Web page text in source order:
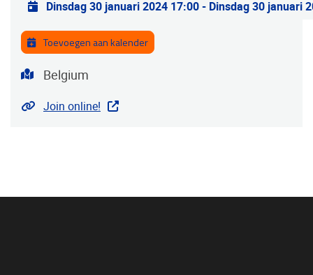
Dinsdag 30 januari 2024 17:00- Dinsdag 30 januari
Toevoegen aan kalender
Adres
Belgium
Website
Join online!